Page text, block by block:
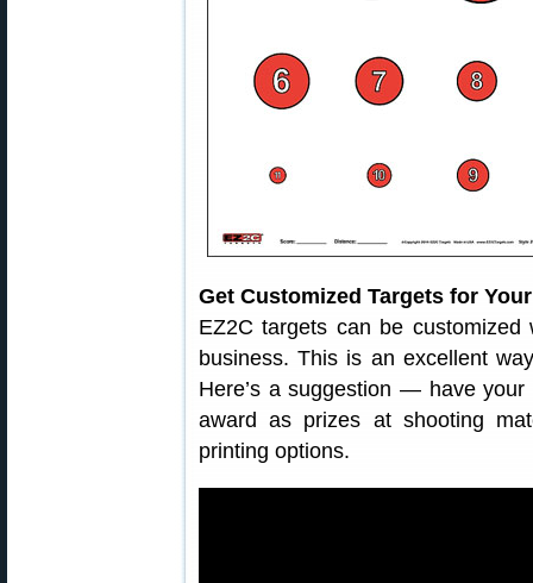
Get Customized Targets for
EZ2C targets can be
business. This is an excellent
Here’s a suggestion — have
award as prizes at shooting
printing options.